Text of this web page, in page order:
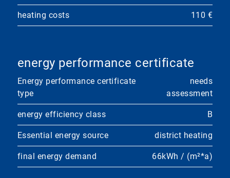
heating costs 110 €
energy performance certificate
Energy performance certificate
type
needs
assessment
energy efficiency class B
Essential energy source district heating
final energy demand 66kWh / (m²*a)